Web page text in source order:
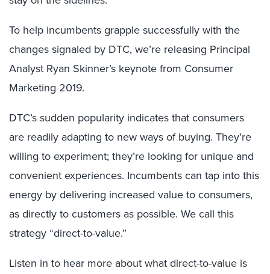
To help incumbents grapple successfully with the
changes signaled by DTC, we’re releasing Principal
Analyst Ryan Skinner’s keynote from Consumer
Marketing 2019.
DTC’s sudden popularity indicates that consumers
are readily adapting to new ways of buying. They’re
willing to experiment; they’re looking for unique and
convenient experiences. Incumbents can tap into this
energy by delivering increased value to consumers,
as directly to customers as possible. We call this
strategy “direct-to-value.”
Listen in to hear more about what direct-to-value is